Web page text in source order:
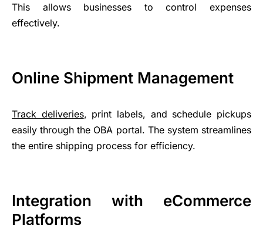
This allows businesses to control expenses
effectively.
Online Shipment Management
Track deliveries, print labels, and schedule pickups
easily through the OBA portal. The system streamlines
the entire shipping process for efficiency.
Integration with eCommerce
Platforms